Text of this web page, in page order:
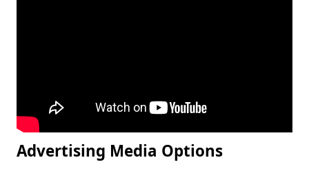
Advertising Media Options